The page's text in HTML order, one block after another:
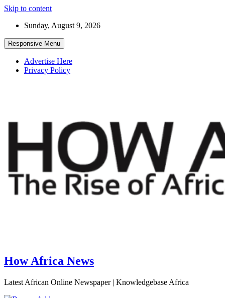
Skip to content
Sunday, August 9, 2026
Responsive Menu
Advertise Here
Privacy Policy
How Africa News
Latest African Online Newspaper | Knowledgebase Africa